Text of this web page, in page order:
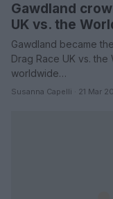
Gawdland
UK vs. the
Gawdland became
Drag Race UK vs.
worldwide…
Susanna Capelli · 21 Mar